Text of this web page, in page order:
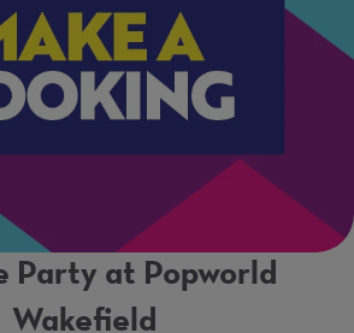
Party at Popworld
Wakefield